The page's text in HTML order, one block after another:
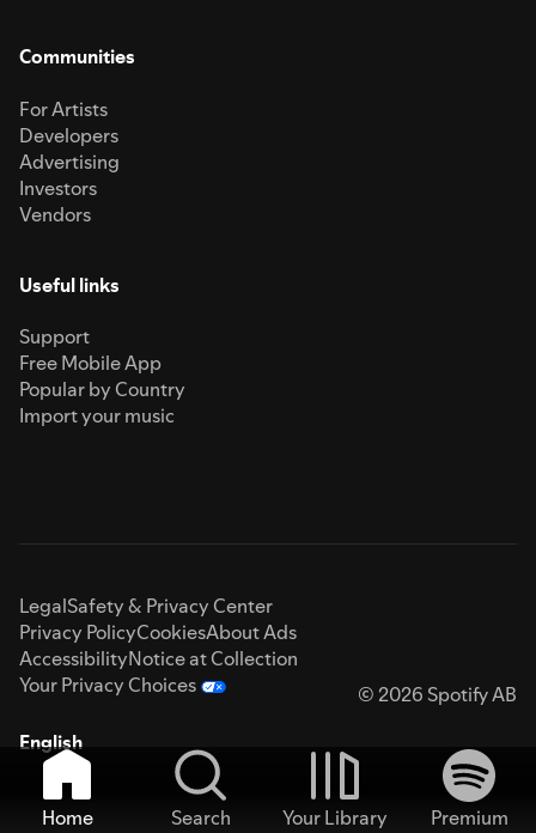
Communities
For Artists
Developers
Advertising
Investors
Vendors
Useful links
Support
Free Mobile App
Popular by Country
Import your music
LegalSafety & Privacy Center
Privacy PolicyCookiesAbout Ads
AccessibilityNotice at Collection
Your Privacy Choices
© 2026 Spotify AB
English
Home Search Your Library
Premium